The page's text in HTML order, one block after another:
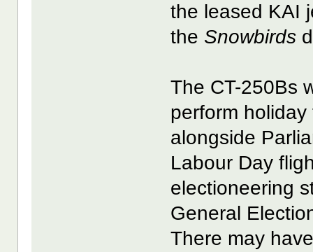
the leased KAI
the Snowbirds
The CT-250Bs
perform
alongside
Labour Day
electioneering
General
There may